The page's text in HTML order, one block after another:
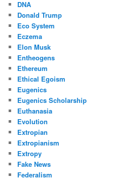
DNA
Donald Trump
Eco System
Eczema
Elon Musk
Entheogens
Ethereum
Ethical Egoism
Eugenics
Eugenics Scholarship
Euthanasia
Evolution
Extropian
Extropianism
Extropy
Fake News
Federalism